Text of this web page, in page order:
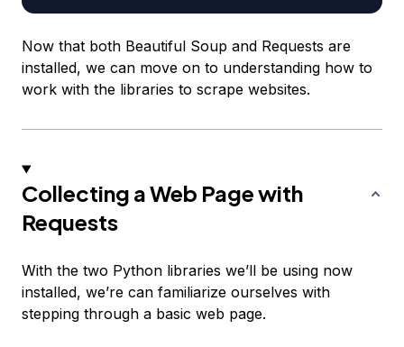
Now that both Beautiful Soup and Requests are
installed, we can move on to understanding how to
work with the libraries to scrape websites.
Collecting a Web Page with
Requests
With the two Python libraries we’ll be using now
installed, we’re can familiarize ourselves with
stepping through a basic web page.